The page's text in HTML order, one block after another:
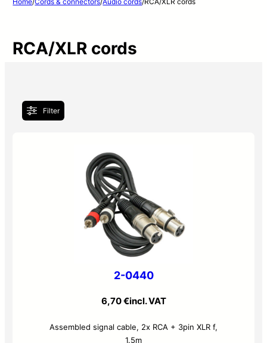
RCA/XLR cords
Filter
2-0440
6,70€incl. VAT
Assembled signal cable, 2x RCA + 3pin XLR f,
1.5m